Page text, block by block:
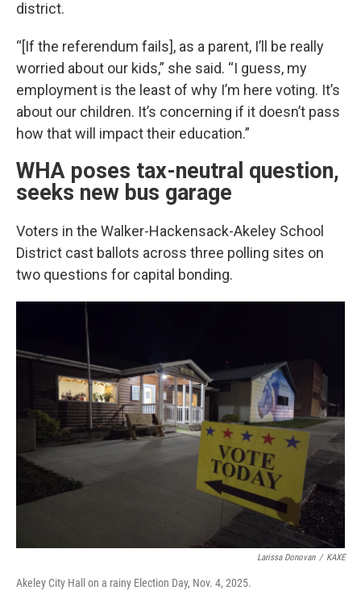
district.
“[If the referendum fails], as a parent, I’ll be really
worried about our kids,” she said. “I guess, my
employment is the least of why I’m here voting. It’s
about our children. It’s concerning if it doesn’t pass
how that will impact their education.”
WHA poses tax-neutral question,
seeks new bus garage
Voters in the Walker-Hackensack-Akeley School
District cast ballots across three polling sites on
two questions for capital bonding.
Larissa Donovan / KAXE
Akeley City Hall on a rainy Election Day, Nov. 4, 2025.